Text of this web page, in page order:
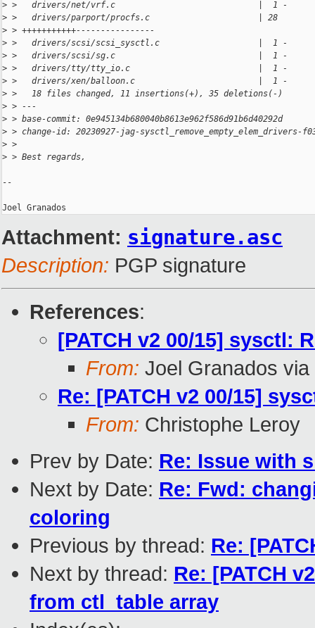
> >   drivers/net/vrf.c                             |  1 -
> >   drivers/parport/procfs.c                      | 28
> > +++++++++++----------------
> >   drivers/scsi/scsi_sysctl.c                    |  1 -
> >   drivers/scsi/sg.c                             |  1 -
> >   drivers/tty/tty_io.c                          |  1 -
> >   drivers/xen/balloon.c                         |  1 -
> >   18 files changed, 11 insertions(+), 35 deletions(-)
> > ---
> > base-commit: 0e945134b680040b8613e962f586d91b6d40292d
> > change-id: 20230927-jag-sysctl_remove_empty_elem_drivers-
> >
> > Best regards,
--
Attachment: signature.asc
Description: PGP signature
References:
[PATCH v2 00/15] sysctl:
From: Joel Granados
Re: [PATCH v2 00/15]
From: Christophe Leroy
Prev by Date: Re: Issue with
Next by Date: Re: Fwd:
coloring
Previous by thread: Re:
Next by thread: Re: [PATCH
from ctl_table array